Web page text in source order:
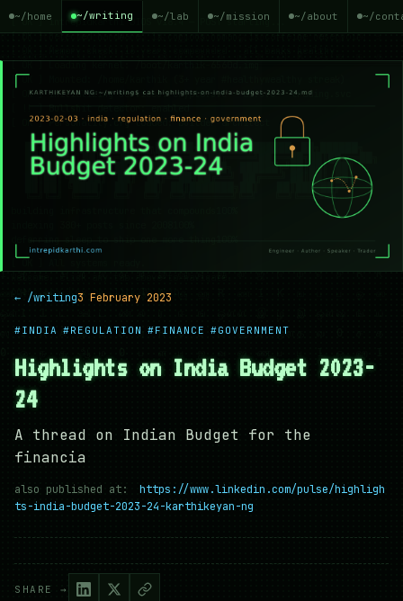
~/home ~/writing ~/lab ~/mission ~/about ~/
← /writing3 February 2023
#INDIA #REGULATION #FINANCE #GOVERNMENT
Highlights on India Budget 2023-
24
A thread on Indian Budget for the
financia
also published at:
https://www.linkedin.com/pulse/highligh
ts-india-budget-2023-24-karthikeyan-ng
SHARE →